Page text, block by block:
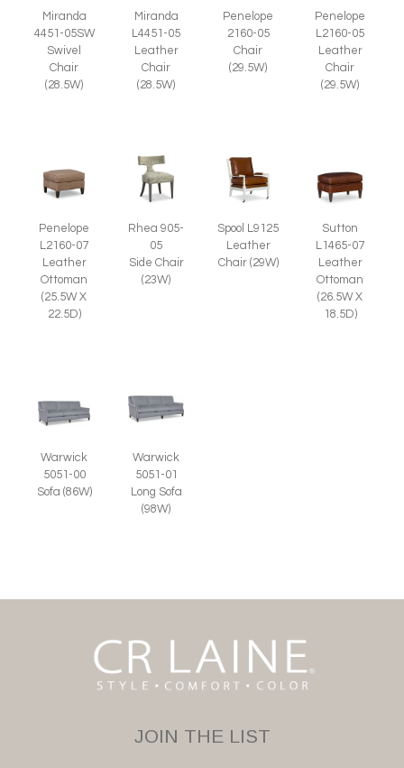
Miranda
4451-05SW
Swivel
Chair
(28.5W)
Miranda
L4451-05
Leather
Chair
(28.5W)
Penelope
2160-05
Chair
(29.5W)
Penelope
L2160-05
Leather
Chair
(29.5W)
Penelope
L2160-07
Leather
Ottoman
(25.5W X
22.5D)
Rhea 905-
05
Side Chair
(23W)
Spool L9125
Leather
Chair (29W)
Sutton
L1465-07
Leather
Ottoman
(26.5W X
18.5D)
Warwick
5051-00
Sofa (86W)
Warwick
5051-01
Long Sofa
(98W)
JOIN THE LIST